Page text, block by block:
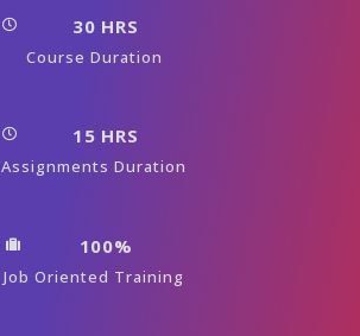
30 HRS
Course Duration
15 HRS
Assignments Duration
100%
Job Oriented Training